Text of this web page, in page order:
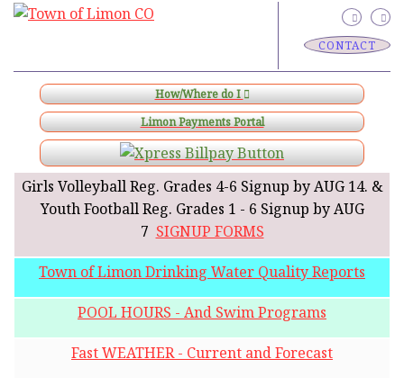
CONTACT
How/Where do I
Limon Payments Portal
Girls Volleyball Reg. Grades 4-6 Signup by AUG 14. &
Youth Football Reg. Grades 1 - 6 Signup by AUG
7 SIGNUP FORMS
Town of Limon Drinking Water Quality Reports
POOL HOURS - And Swim Programs
Fast WEATHER - Current and Forecast